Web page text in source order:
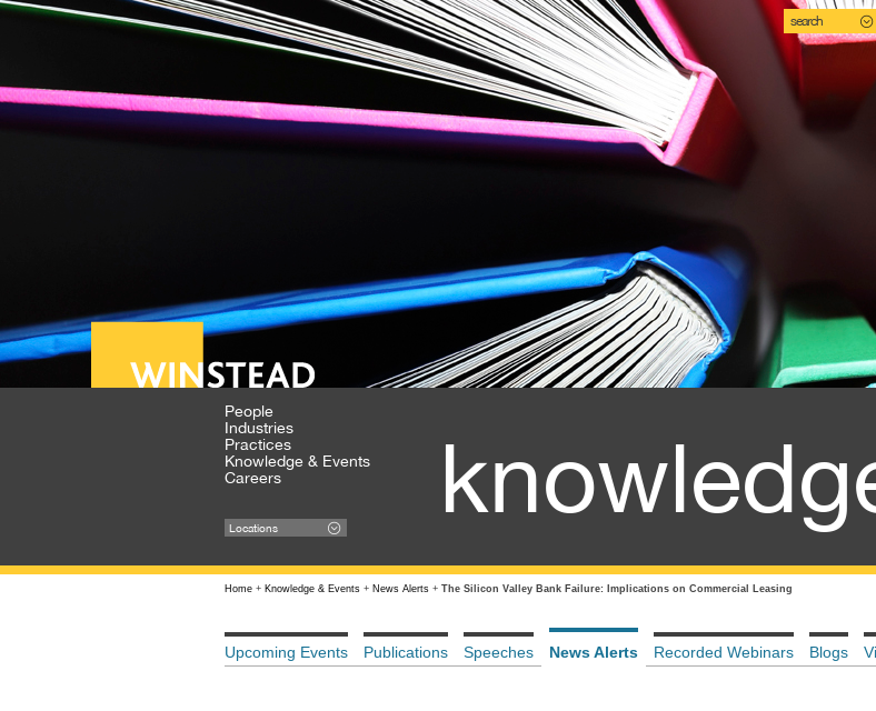
search
People
Industries
Practices
Knowledge & Events
Careers
Locations
Home + Knowledge & Events + News Alerts + The Silicon Valley Bank Failure: Implications on Commercial Leasing
Upcoming Events Publications Speeches News Alerts Recorded Webinars Blogs